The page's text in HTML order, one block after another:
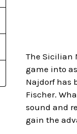
The Sicilian
game into
Najdorf has
Fischer.
sound and
gain the